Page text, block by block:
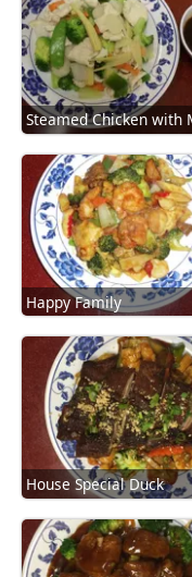
Happy Family
House Special Duck